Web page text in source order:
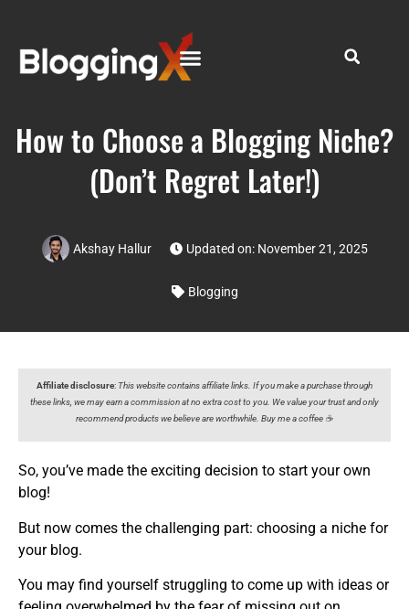
How to Choose a Blogging Niche?
(Don’t Regret Later!)
Akshay Hallur Updated on: November 21, 2025
Blogging
Affiliate disclosure: This website contains affiliate links. If you make a purchase through
these links, we may earn a commission at no extra cost to you. We value your trust and only
recommend products we believe are worthwhile. Buy me a coffee ☕️
So, you’ve made the exciting decision to start your own
blog!
But now comes the challenging part: choosing a niche for
your blog.
You may find yourself struggling to come up with ideas or